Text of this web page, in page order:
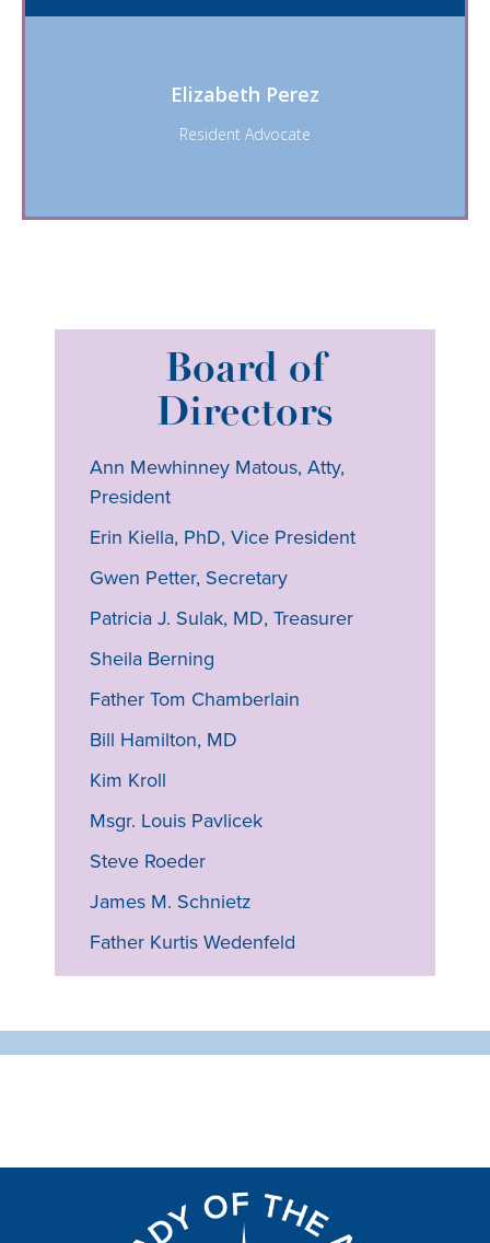
Elizabeth Perez
Resident Advocate
Board of
Directors
Ann Mewhinney Matous, Atty,
President
Erin Kiella, PhD, Vice President
Gwen Petter, Secretary
Patricia J. Sulak, MD, Treasurer
Sheila Berning
Father Tom Chamberlain
Bill Hamilton, MD
Kim Kroll
Msgr. Louis Pavlicek
Steve Roeder
James M. Schnietz
Father Kurtis Wedenfeld